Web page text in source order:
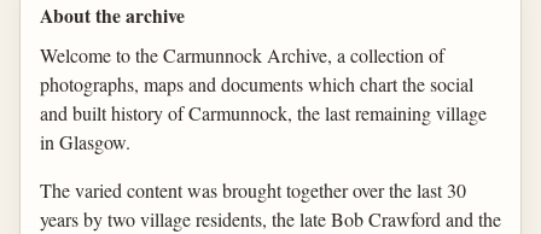
About the archive
Welcome to the Carmunnock Archive, a collection of
photographs, maps and documents which chart the social
and built history of Carmunnock, the last remaining village
in Glasgow.
The varied content was brought together over the last 30
years by two village residents, the late Bob Crawford and the